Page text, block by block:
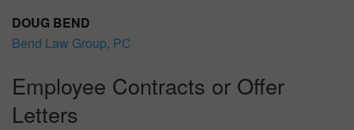
DOUG BEND
Bend Law Group, PC
Employee Contracts or Offer
Letters